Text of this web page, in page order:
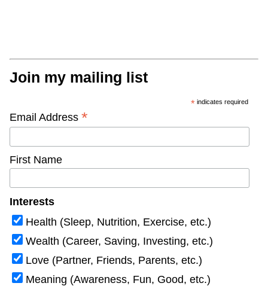
Join my mailing list
* indicates required
Email Address *
First Name
Interests
Health (Sleep, Nutrition, Exercise, etc.)
Wealth (Career, Saving, Investing, etc.)
Love (Partner, Friends, Parents, etc.)
Meaning (Awareness, Fun, Good, etc.)